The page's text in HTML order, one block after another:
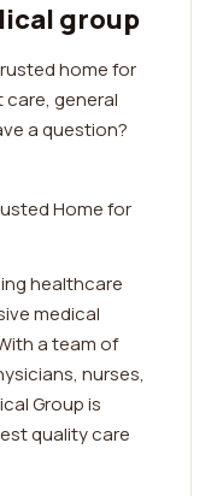
group
home for
general
a question?
Home for
healthcare
medical
a team of
nurses,
Group is
quality care